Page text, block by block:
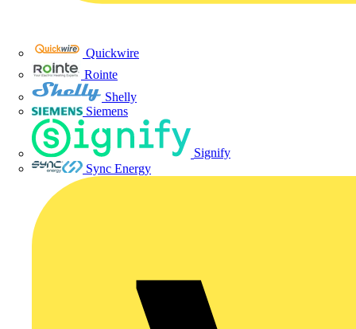
Quickwire
Rointe
Shelly
Siemens
Signify
Sync Energy